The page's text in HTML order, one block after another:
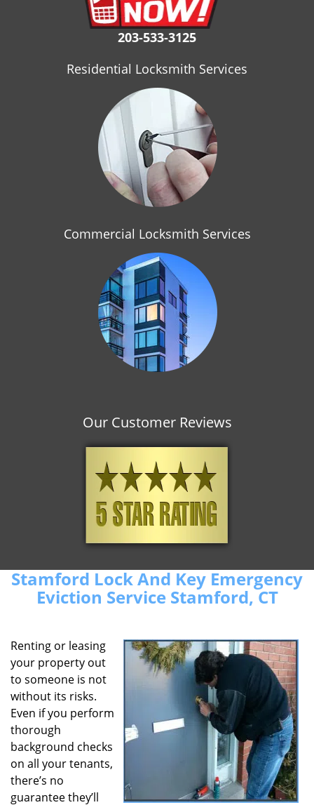
203-533-3125
Residential Locksmith Services
Commercial Locksmith Services
Our Customer Reviews
Stamford Lock And Key Emergency
Eviction Service Stamford, CT
Renting or leasing
your property out
to someone is not
without its risks.
Even if you perform
thorough
background checks
on all your tenants,
there’s no
guarantee they’ll